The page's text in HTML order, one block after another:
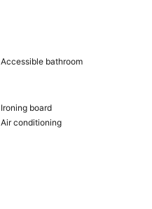
Accessible bathroom
Ironing board
Air conditioning